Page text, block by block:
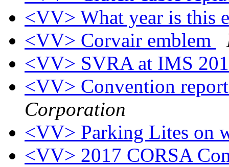
<VV> What year is this
<VV> Corvair emblem
<VV> SVRA at IMS
<VV> Convention
Corporation
<VV> Parking Lites on
<VV> 2017 CORSA